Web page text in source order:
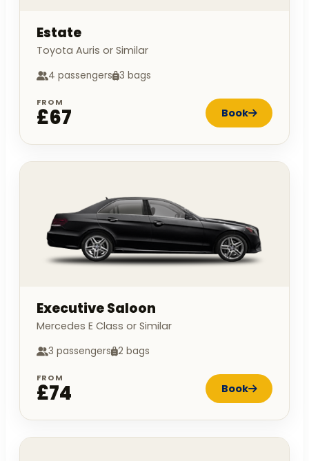
Estate
Toyota Auris or Similar
4 passengers 3 bags
FROM
£67 Book
Executive Saloon
Mercedes E Class or Similar
3 passengers 2 bags
FROM
£74 Book